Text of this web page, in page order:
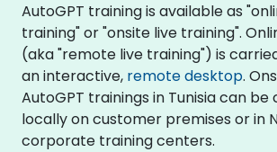
AutoGPT training is available as
training" or "onsite live training".
(aka "remote live training") is
an interactive, remote desktop.
AutoGPT trainings in Tunisia can be
locally on customer premises or in
corporate training centers.